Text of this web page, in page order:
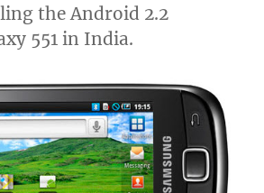
the Android 2.2
551 in India.